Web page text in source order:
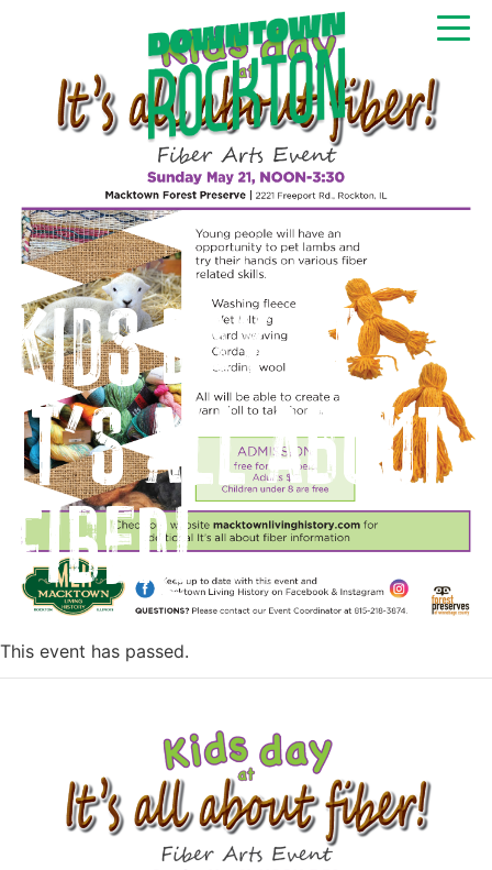
GET NEWS & EVENTS
Kids Day at
It’s All About
Fiber!
This event has passed.